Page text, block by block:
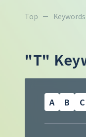
Top Keywords
"T"
A B C